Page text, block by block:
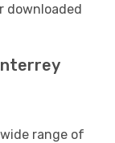
downloaded
range of